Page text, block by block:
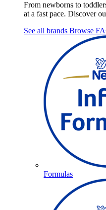
From newborns to
at a fast pace. Discover
See all brands Browse
Formulas